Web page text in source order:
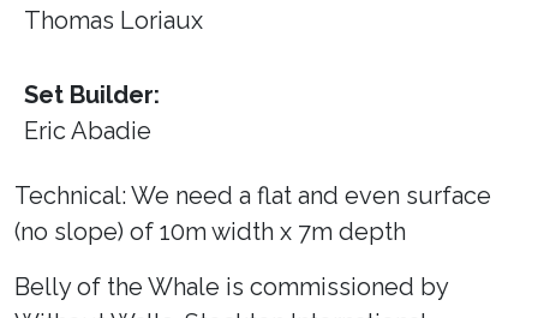
Thomas Loriaux
Set Builder:
Eric Abadie
Technical: We need a flat and even surface
(no slope) of 10m width x 7m depth
Belly of the Whale is commissioned by